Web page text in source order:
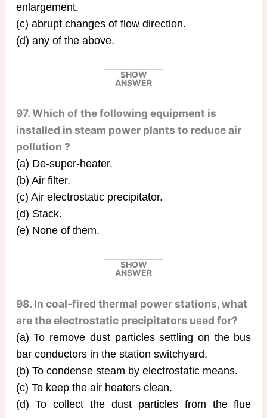
enlargement.
(c) abrupt changes of flow direction.
(d) any of the above.
SHOW
ANSWER
97. Which of the following equipment is
installed in steam power plants to reduce air
pollution ?
(a) De-super-heater.
(b) Air filter.
(c) Air electrostatic precipitator.
(d) Stack.
(e) None of them.
SHOW
ANSWER
98. In coal-fired thermal power stations, what
are the electrostatic precipitators used for?
(a) To remove dust particles settling on the bus
bar conductors in the station switchyard.
(b) To condense steam by electrostatic means.
(c) To keep the air heaters clean.
(d) To collect the dust particles from the flue